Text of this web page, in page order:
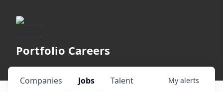
Portfolio Careers
Jobs
Companies Talent My alerts